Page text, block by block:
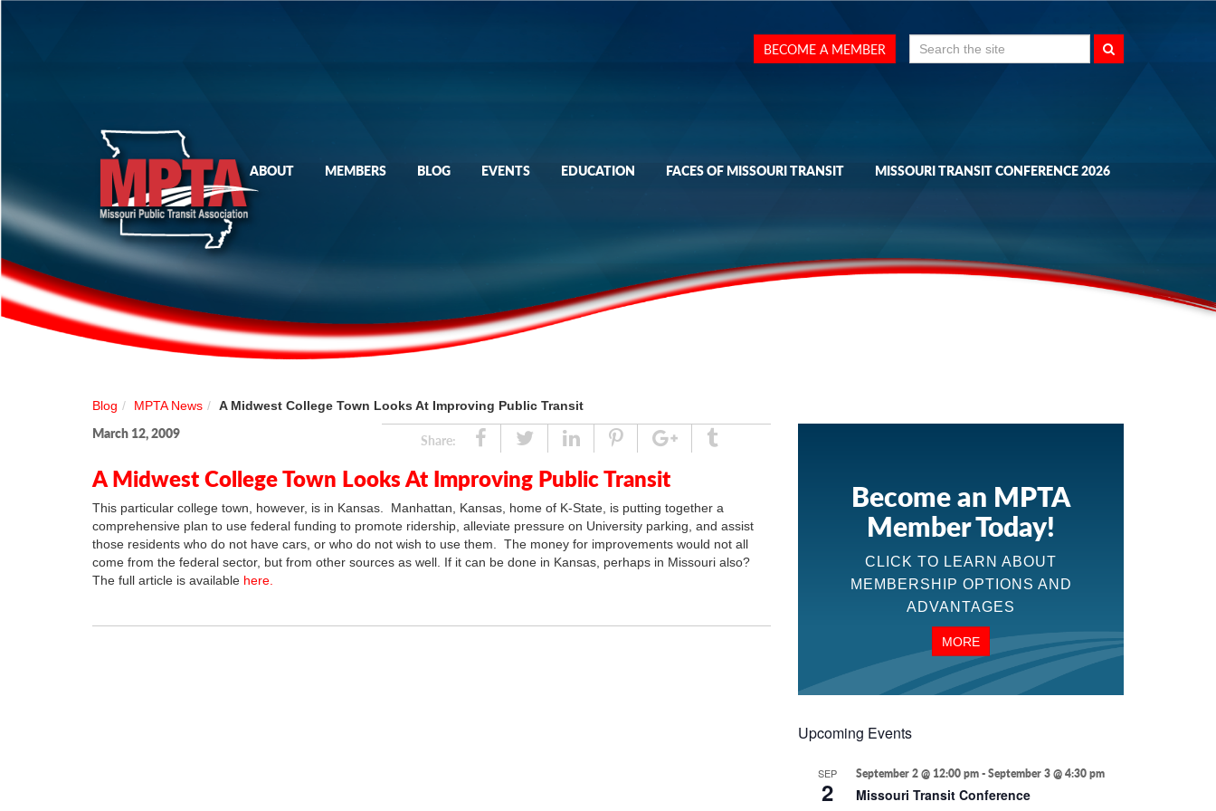
Search
for:
BECOME A MEMBER
ABOUT MEMBERS BLOG EVENTS EDUCATION FACES OF MISSOURI TRANSIT MISSOURI TRANSIT CONFERENCE 2026
Blog MPTA News A Midwest College Town Looks At Improving Public Transit
March 12, 2009 Share: Share TweetLinked
In
Pin
Google
A Midwest College Town Looks At Improving Public Transit
This particular college town, however, is in Kansas. Manhattan, Kansas, home of K-State, is putting together a
comprehensive plan to use federal funding to promote ridership, alleviate pressure on University parking, and assist
those residents who do not have cars, or who do not wish to use them. The money for improvements would not all
come from the federal sector, but from other sources as well. If it can be done in Kansas, perhaps in Missouri also?
The full article is available here.
Become an MPTA
Member Today!
CLICK TO LEARN ABOUT
MEMBERSHIP OPTIONS AND
ADVANTAGES
MORE
Upcoming Events
SEP
2
September 2 @ 12:00 pm-September 3 @ 4:30 pm
Missouri Transit Conference